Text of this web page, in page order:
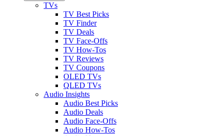
TVs
TV Best Picks
TV Finder
TV Deals
TV Face-Offs
TV How-Tos
TV Reviews
TV Coupons
OLED TVs
QLED TVs
Audio Insights
Audio Best Picks
Audio Deals
Audio Face-Offs
Audio How-Tos